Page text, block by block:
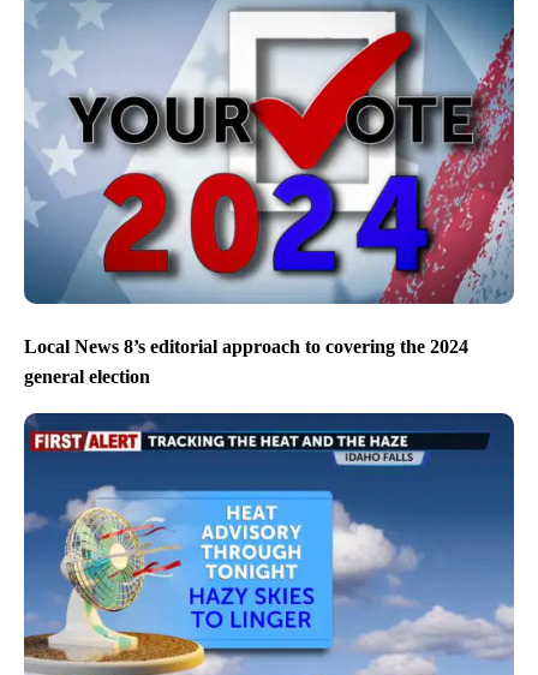
Local News 8’s editorial approach to covering the 2024
general election